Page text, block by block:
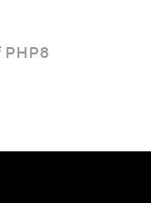
PHP8